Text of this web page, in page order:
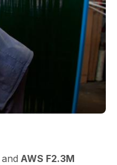
and AWS F2.3M